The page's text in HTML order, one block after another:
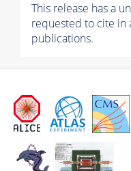
This release has a
requested to cite in
publications.